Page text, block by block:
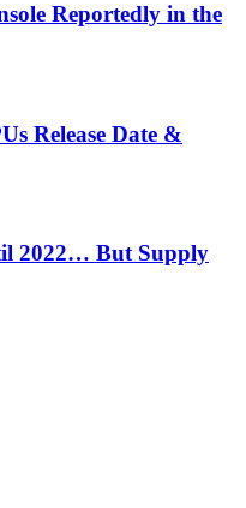
Reportedly in the
Release Date &
2022… But Supply